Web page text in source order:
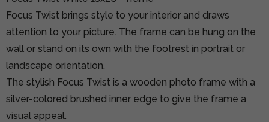
Focus Twist brings style to your interior and draws
attention to your picture. The frame can be hung on the
wall or stand on its own with the footrest in portrait or
landscape orientation.
The stylish Focus Twist is a wooden photo frame with a
silver-colored brushed inner edge to give the frame a
visual appeal.